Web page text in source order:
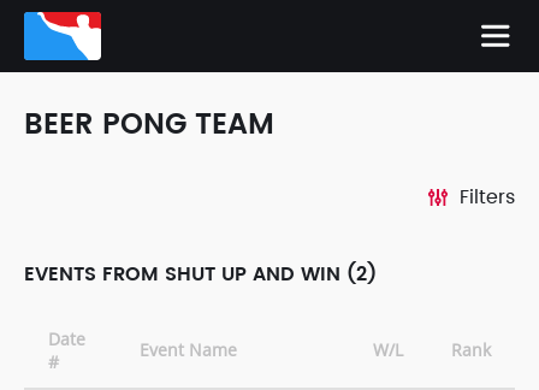
BEER PONG TEAM
Filters
EVENTS FROM SHUT UP AND WIN (2)
Date
#
Event Name W/L Rank